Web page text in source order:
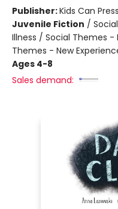
Publisher:Kids Can Press
Juvenile Fiction /
Illness / Social Themes -
Themes - New
Ages 4-8
Sales demand: